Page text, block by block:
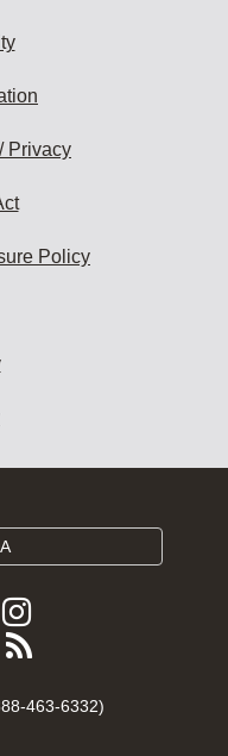
Privacy
Policy
Follow
FDA
Instagram
Subscribe
FDA
463-6332)